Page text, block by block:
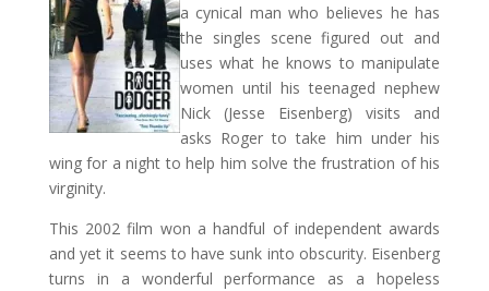
a cynical man who believes he has
the singles scene figured out and
uses what he knows to manipulate
women until his teenaged nephew
Nick (Jesse Eisenberg) visits and
asks Roger to take him under his
wing for a night to help him solve the frustration of his
virginity.
This 2002 film won a handful of independent awards
and yet it seems to have sunk into obscurity. Eisenberg
turns in a wonderful performance as a hopeless